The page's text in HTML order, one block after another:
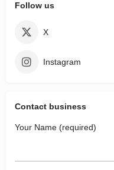
Follow us
X
Instagram
Contact business
Your Name (required)